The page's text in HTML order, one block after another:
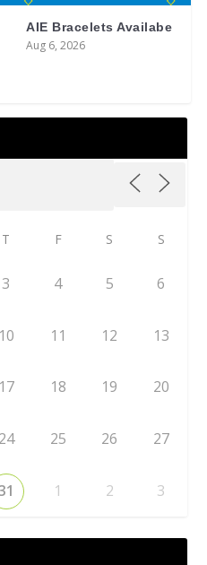
AIE Bracelets Availabe
Aug 6, 2026
T F S S
3 4 5 6
10 11 12 13
17 18 19 20
24 25 26 27
1 2 3